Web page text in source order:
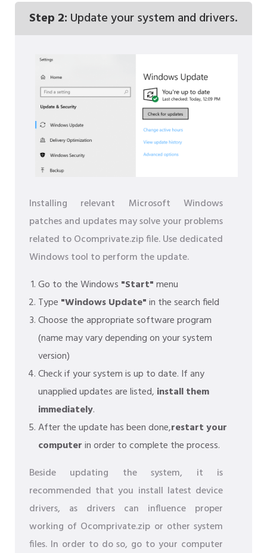
Step 2: Update your system and drivers.
Installing relevant Microsoft Windows
patches and updates may solve your problems
related to Ocomprivate.zip file. Use dedicated
Windows tool to perform the update.
Go to the Windows "Start"menu
Type "Windows Update"in the search field
Choose the appropriate software program
(name may vary depending on your system
version)
Check if your system is up to date. If any
unapplied updates are listed, install them
immediately.
After the update has been done,restart your
computerin order to complete the process.
Beside updating the system, it is
recommended that you install latest device
drivers, as drivers can influence proper
working of Ocomprivate.zip or other system
files. In order to do so, go to your computer